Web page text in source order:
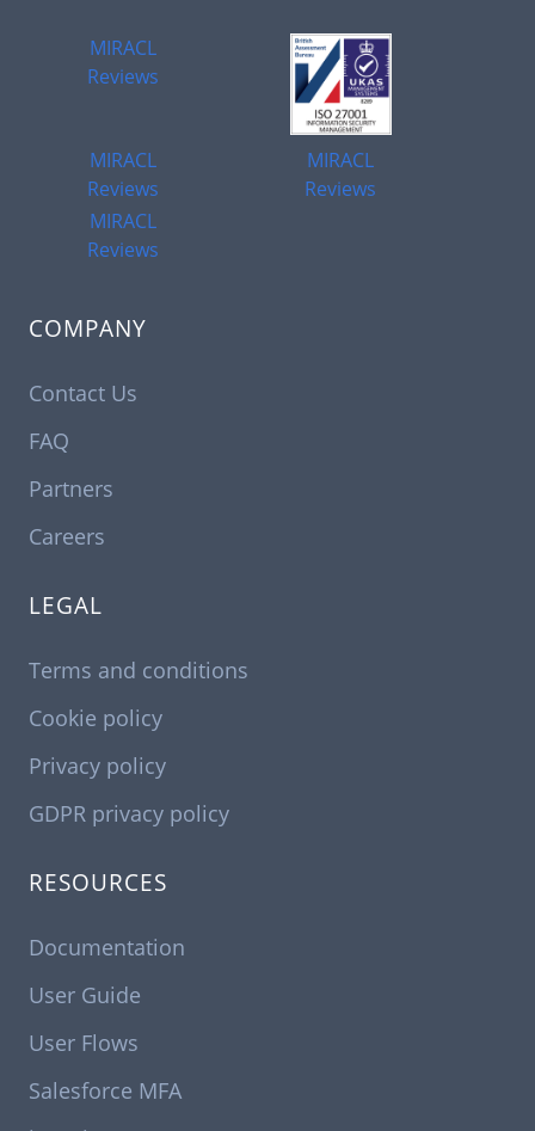
MIRACL
Reviews
MIRACL
Reviews
MIRACL
Reviews
MIRACL
Reviews
COMPANY
Contact Us
FAQ
Partners
Careers
LEGAL
Terms and conditions
Cookie policy
Privacy policy
GDPR privacy policy
RESOURCES
Documentation
User Guide
User Flows
Salesforce MFA